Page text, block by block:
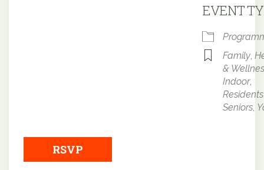
EVENT
Family,
&
Indoor,
Residents
Seniors,
RSVP